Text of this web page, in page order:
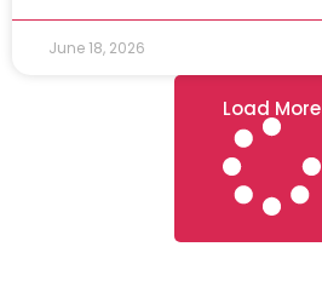
June 18, 2026
Load More